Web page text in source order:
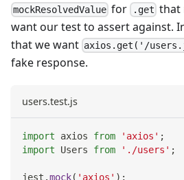
mockResolvedValue for .get that
want our test to assert against.
that we want axios.get('/
fake response.
users.test.js
import axios from 'axios' ;
import
Users from './users' ;
jest .mock( 'axios' ) ;